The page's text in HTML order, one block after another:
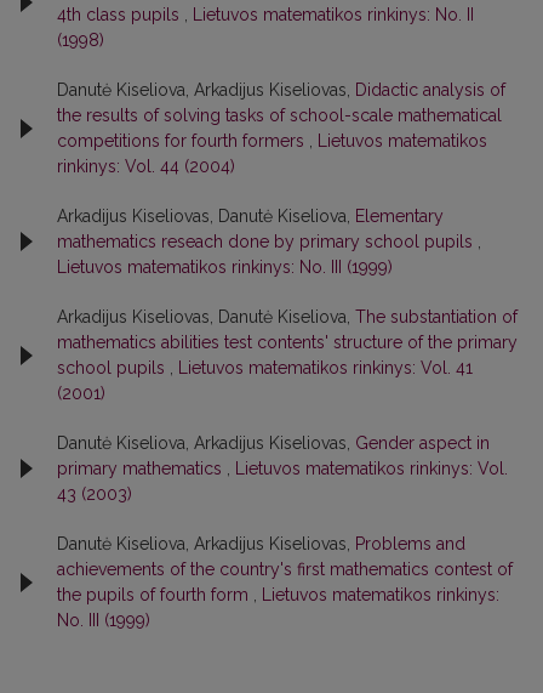
4th class pupils
Lietuvos matematikos rinkinys: No. II
(1998)
Danutė Kiseliova, Arkadijus Kiseliovas,
Didactic analysis of
the results of solving tasks of school-scale mathematical
competitions for fourth formers
Lietuvos matematikos
rinkinys: Vol. 44 (2004)
Arkadijus Kiseliovas, Danutė Kiseliova,
Elementary
mathematics reseach done by primary school pupils
Lietuvos matematikos rinkinys: No. III (1999)
Arkadijus Kiseliovas, Danutė Kiseliova, The substantiation of
mathematics abilities test contents' structure of the primary
school pupils
Lietuvos matematikos rinkinys: Vol. 41
(2001)
Danutė Kiseliova, Arkadijus Kiseliovas, Gender aspect in
primary mathematics
Lietuvos matematikos rinkinys: Vol.
43 (2003)
Danutė Kiseliova, Arkadijus Kiseliovas,
Problems and
achievements of the country's first mathematics contest of
the pupils of fourth form
Lietuvos matematikos rinkinys:
No. III (1999)